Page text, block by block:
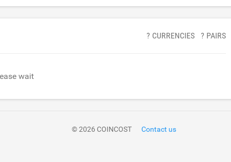
? CURRENCIES ? PAIRS
wait
© 2026 COINCOST Contact us